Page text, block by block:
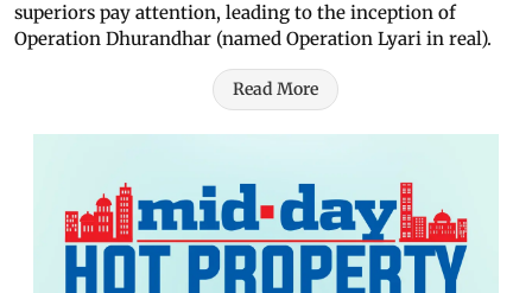
superiors pay attention, leading to the inception of
Operation Dhurandhar (named Operation Lyari in real).
Read More